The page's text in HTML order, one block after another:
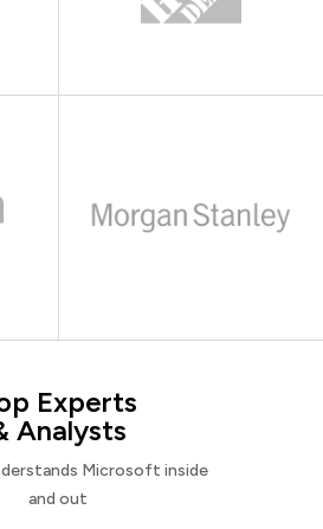
Experts
Analysts
Microsoft inside
and out